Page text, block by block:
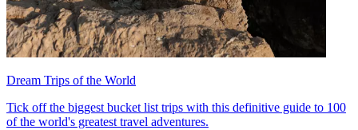
Dream Trips of the World
Tick off the biggest bucket list trips with this definitive guide to 100
of the world's greatest travel adventures.